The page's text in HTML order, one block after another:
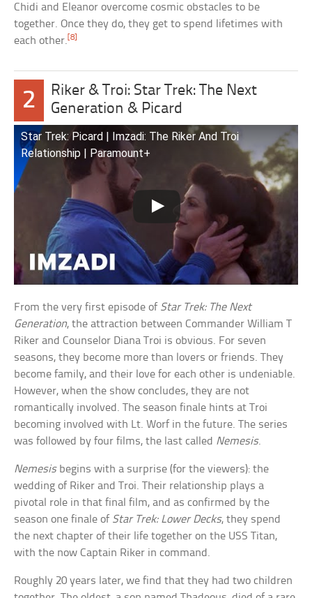
Chidi and Eleanor overcome cosmic obstacles to be
together. Once they do, they get to spend lifetimes with
each other.[8]
2
Riker & Troi: Star Trek: The Next
Generation & Picard
Star Trek: Picard | Imzadi: The Riker And Troi
Relationship | Paramount+
From the very first episode of Star Trek: The Next
Generation, the attraction between Commander William T
Riker and Counselor Diana Troi is obvious. For seven
seasons, they become more than lovers or friends. They
become family, and their love for each other is undeniable.
However, when the show concludes, they are not
romantically involved. The season finale hints at Troi
becoming involved with Lt. Worf in the future. The series
was followed by four films, the last called Nemesis.
Nemesisbegins with a surprise (for the viewers): the
wedding of Riker and Troi. Their relationship plays a
pivotal role in that final film, and as confirmed by the
season one finale of Star Trek: Lower Decks, they spend
the next chapter of their life together on the USS Titan,
with the now Captain Riker in command.
Roughly 20 years later, we find that they had two children